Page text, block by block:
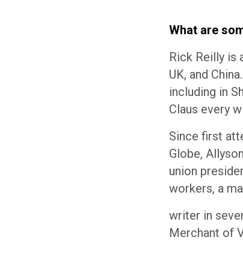
What are
Rick Reilly is
UK, and
including in
Claus every
Since first
Globe,
union
workers, a
writer in
Merchant of